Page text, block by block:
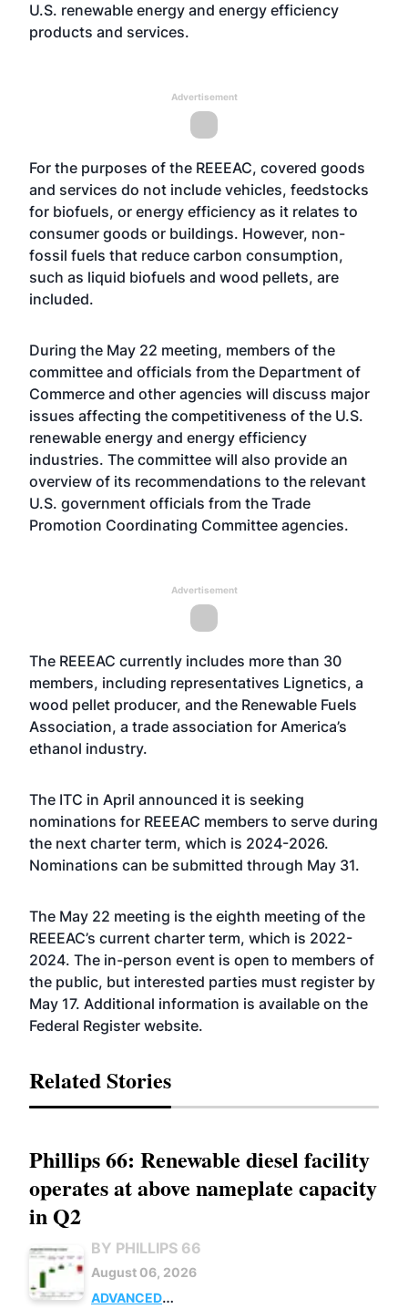
U.S. renewable energy and energy efficiency
products and services.
Advertisement
For the purposes of the REEEAC, covered goods
and services do not include vehicles, feedstocks
for biofuels, or energy efficiency as it relates to
consumer goods or buildings. However, non-
fossil fuels that reduce carbon consumption,
such as liquid biofuels and wood pellets, are
included.
During the May 22 meeting, members of the
committee and officials from the Department of
Commerce and other agencies will discuss major
issues affecting the competitiveness of the U.S.
renewable energy and energy efficiency
industries. The committee will also provide an
overview of its recommendations to the relevant
U.S. government officials from the Trade
Promotion Coordinating Committee agencies.
Advertisement
The REEEAC currently includes more than 30
members, including representatives Lignetics, a
wood pellet producer, and the Renewable Fuels
Association, a trade association for America’s
ethanol industry.
The ITC in April announced it is seeking
nominations for REEEAC members to serve during
the next charter term, which is 2024-2026.
Nominations can be submitted through May 31.
The May 22 meeting is the eighth meeting of the
REEEAC’s current charter term, which is 2022-
2024. The in-person event is open to members of
the public, but interested parties must register by
May 17. Additional information is available on the
Federal Register website.
Related Stories
Phillips 66: Renewable diesel facility
operates at above nameplate capacity
in Q2
BY PHILLIPS 66
August 06, 2026
ADVANCED